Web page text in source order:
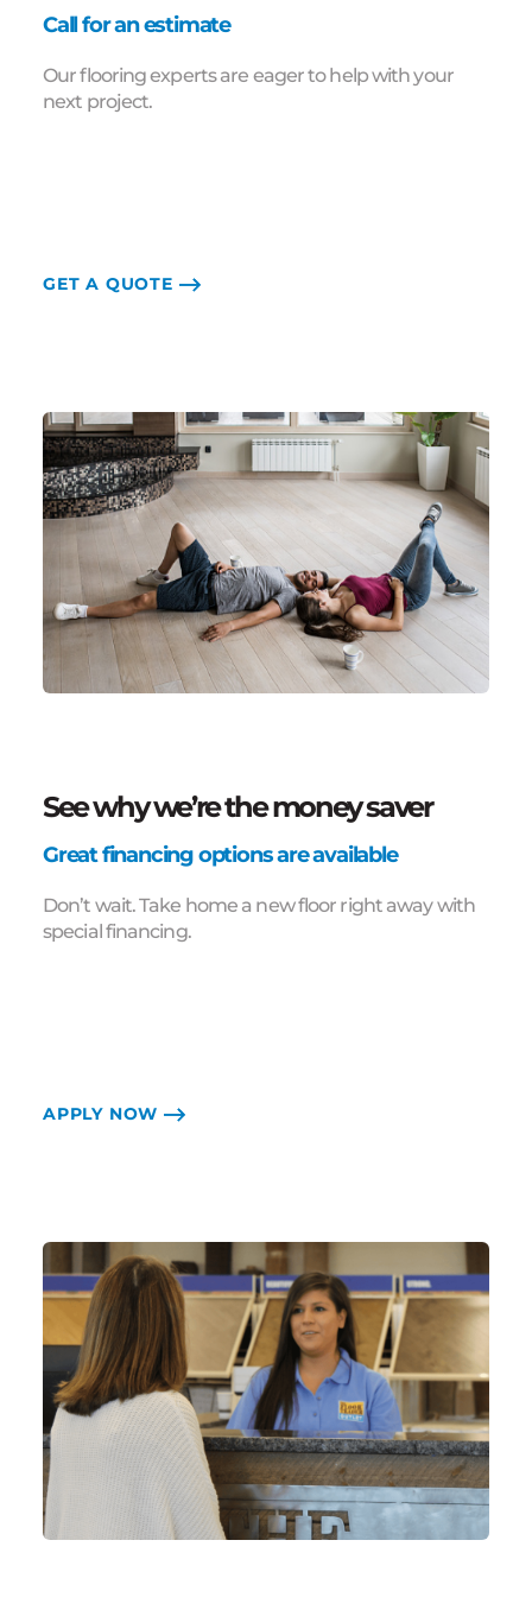
Call for an estimate
Our flooring experts are eager to help with your
next project.
GET A QUOTE
See why we’re the money saver
Great financing options are available
Don’t wait. Take home a new floor right away with
special financing.
APPLY NOW